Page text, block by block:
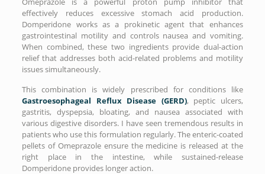
effectively reduces excessive stomach acid production.
Domperidone works as a prokinetic agent that enhances
gastrointestinal motility and controls nausea and vomiting.
When combined, these two ingredients provide dual-action
relief that addresses both acid-related problems and motility
issues simultaneously.
This combination is widely prescribed for conditions like
Gastroesophageal Reflux Disease (GERD), peptic ulcers,
gastritis, dyspepsia, bloating, and nausea associated with
various digestive disorders. I have seen tremendous results in
patients who use this formulation regularly. The enteric-coated
pellets of Omeprazole ensure the medicine is released at the
right place in the intestine, while sustained-release
Domperidone provides longer action.